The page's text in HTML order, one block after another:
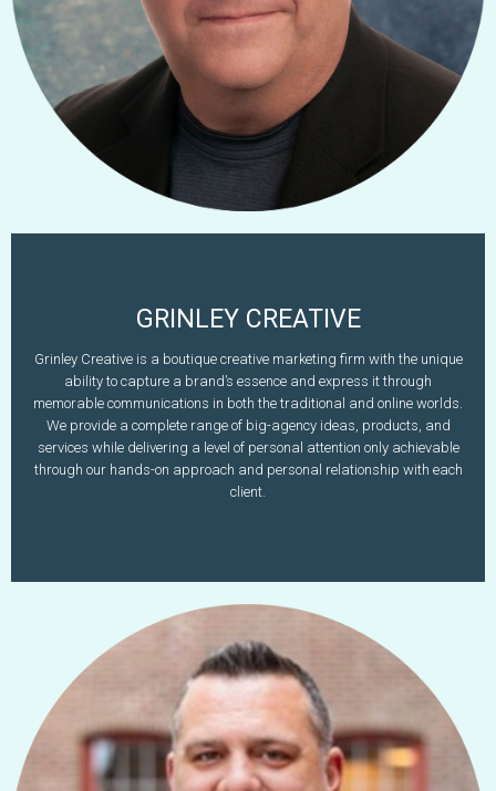
GRINLEY CREATIVE
Grinley Creative is a boutique creative marketing firm with the unique
ability to capture a brand’s essence and express it through
memorable communications in both the traditional and online worlds.
We provide a complete range of big-agency ideas, products, and
services while delivering a level of personal attention only achievable
through our hands-on approach and personal relationship with each
client.
Dan Grinley
603-497-2583
dan@grinleycreative.com
www.grinleycreative.com
Learn More